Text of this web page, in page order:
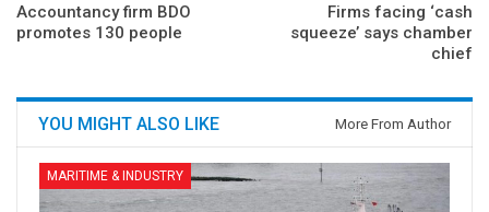
Accountancy firm BDO
promotes 130 people
Firms facing ‘cash
squeeze’ says chamber
chief
YOU MIGHT ALSO LIKE More From Author
MARITIME & INDUSTRY